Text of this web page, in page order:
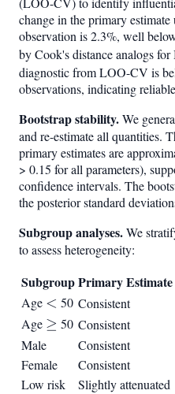
change in the primary
observation is 2.3%, well
by Cook's distance analogs
diagnostic from LOO-CV is
observations, indicating
Bootstrap stability.We
and re-estimate all quantities.
primary estimates are
> 0.15 for all parameters),
confidence intervals. The
the posterior standard
Subgroup analyses.We
to assess heterogeneity:
SubgroupPrimary Estimate
Age <
< 50 Consistent
Age \geq
≥ 50 Consistent
Male
Consistent
Female
Consistent
Low risk
Slightly attenuated